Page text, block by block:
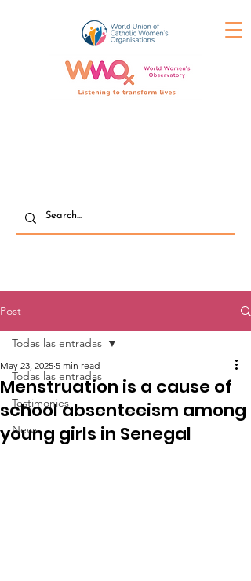
Post
Todas las entradas
Testimonies
News
Todas las entradas
Menstruation is a cause of
school absenteeism among
young girls in Senegal
May 23, 2025 5 min read